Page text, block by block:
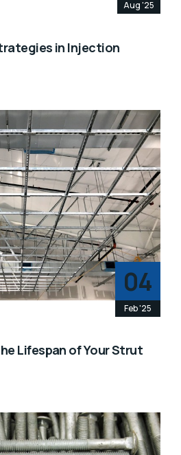
Aug '25
in Injection
04
Feb '25
Lifespan of Your Strut